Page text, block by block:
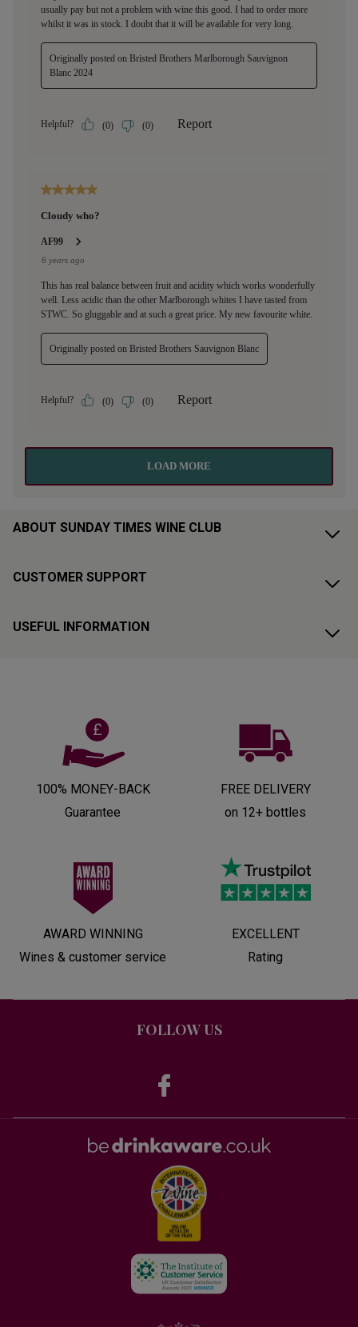
ABOUT SUNDAY TIMES WINE CLUB
CUSTOMER SUPPORT
USEFUL INFORMATION
100% MONEY-BACK
Guarantee
FREE DELIVERY
on 12+ bottles
AWARD WINNING
Wines & customer service
EXCELLENT
Rating
FOLLOW US